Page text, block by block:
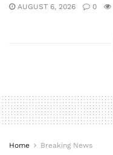
AUGUST 6, 2026
0
Home Breaking News